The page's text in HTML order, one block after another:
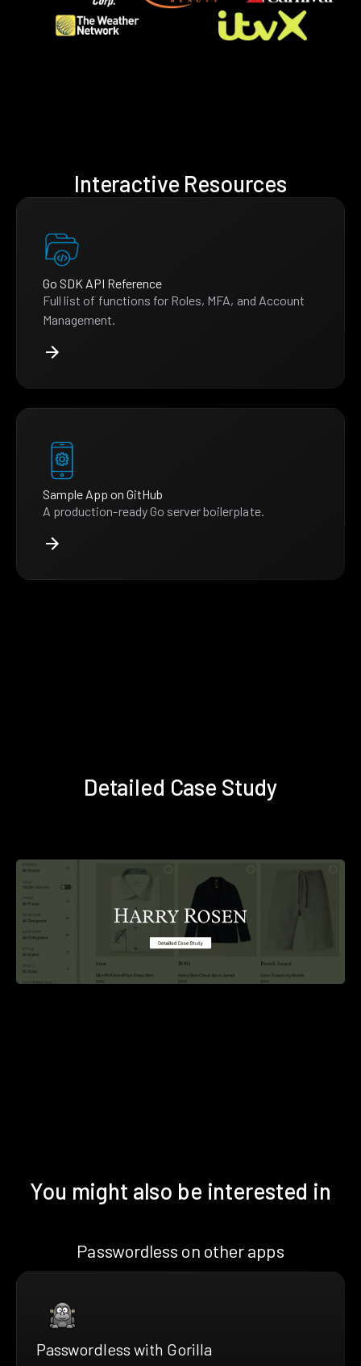
Interactive Resources
Go SDK API Reference
Full list of functions for Roles, MFA, and Account
Management.
Sample App on GitHub
A production-ready Go server boilerplate.
Detailed Case Study
You might also be interested in
Passwordless on other apps
Passwordless with Gorilla